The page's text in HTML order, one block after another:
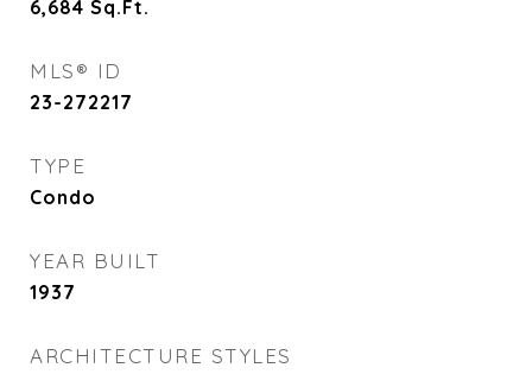
6,684 Sq.Ft.
MLS® ID
23-272217
TYPE
Condo
YEAR BUILT
1937
ARCHITECTURE STYLES